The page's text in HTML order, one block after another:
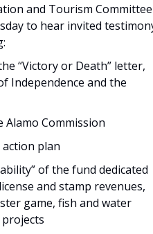
and Tourism Committee
to hear invited
“Victory or Death” letter,
Independence and the
Commission
plan
of the fund dedicated
and stamp revenues,
game, fish and water